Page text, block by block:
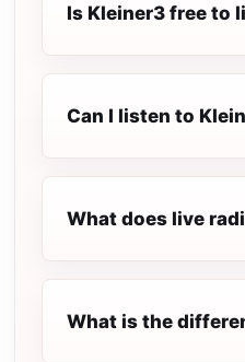
Is Kleiner3 free to
Can I listen to
What does live
What is the